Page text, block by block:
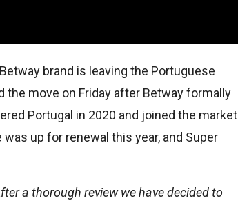
brand is leaving the Portuguese
the move on Friday after Betway formally
Portugal in 2020 and joined the market
up for renewal this year, and Super
a thorough review we have decided to